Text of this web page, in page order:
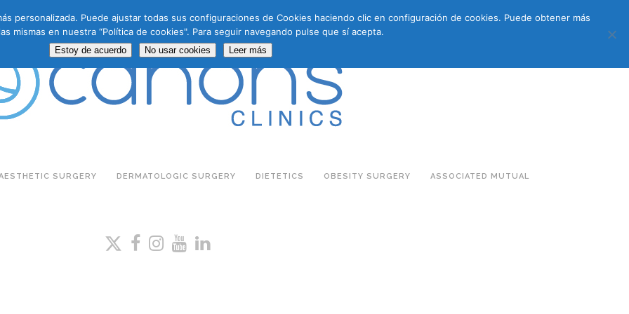
683 27 07 09 683 27 07 09 E-COMMERCE
SURGERY DERMATOLOGIC SURGERY DIETETICS OBESITY SURGERY ASSOCIATED MUTUAL
personalizada. Puede ajustar todas sus configuraciones de Cookies haciendo clic en configuración de cookies. Puede obtener más
mismas en nuestra “Política de cookies". Para seguir navegando pulse que sí acepta.
Estoy de acuerdo No usar cookies Leer más